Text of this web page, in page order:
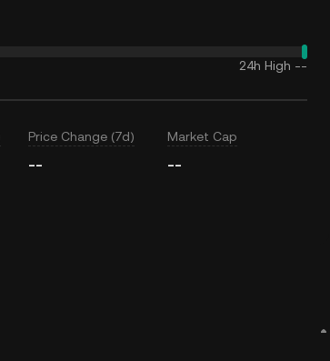
24h High --
Price Change (7d)
--
Market Cap
--